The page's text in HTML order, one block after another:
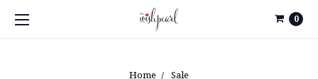
0
Home
Sale